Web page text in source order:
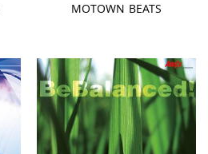
MOTOWN BEATS